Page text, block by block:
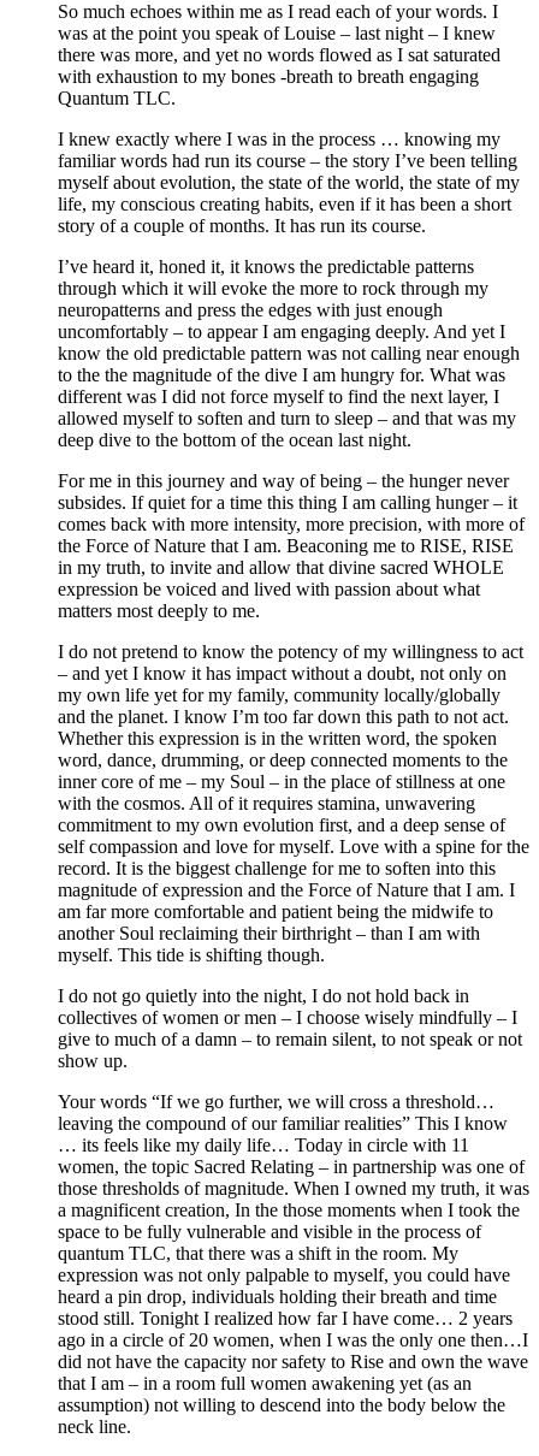
So much echoes within me as I read each of your words. I
was at the point you speak of Louise – last night – I knew
there was more, and yet no words flowed as I sat saturated
with exhaustion to my bones -breath to breath engaging
Quantum TLC.
I knew exactly where I was in the process … knowing my
familiar words had run its course – the story I’ve been telling
myself about evolution, the state of the world, the state of my
life, my conscious creating habits, even if it has been a short
story of a couple of months. It has run its course.
I’ve heard it, honed it, it knows the predictable patterns
through which it will evoke the more to rock through my
neuropatterns and press the edges with just enough
uncomfortably – to appear I am engaging deeply. And yet I
know the old predictable pattern was not calling near enough
to the the magnitude of the dive I am hungry for. What was
different was I did not force myself to find the next layer, I
allowed myself to soften and turn to sleep – and that was my
deep dive to the bottom of the ocean last night.
For me in this journey and way of being – the hunger never
subsides. If quiet for a time this thing I am calling hunger – it
comes back with more intensity, more precision, with more of
the Force of Nature that I am. Beaconing me to RISE, RISE
in my truth, to invite and allow that divine sacred WHOLE
expression be voiced and lived with passion about what
matters most deeply to me.
I do not pretend to know the potency of my willingness to act
– and yet I know it has impact without a doubt, not only on
my own life yet for my family, community locally/globally
and the planet. I know I’m too far down this path to not act.
Whether this expression is in the written word, the spoken
word, dance, drumming, or deep connected moments to the
inner core of me – my Soul – in the place of stillness at one
with the cosmos. All of it requires stamina, unwavering
commitment to my own evolution first, and a deep sense of
self compassion and love for myself. Love with a spine for the
record. It is the biggest challenge for me to soften into this
magnitude of expression and the Force of Nature that I am. I
am far more comfortable and patient being the midwife to
another Soul reclaiming their birthright – than I am with
myself. This tide is shifting though.
I do not go quietly into the night, I do not hold back in
collectives of women or men – I choose wisely mindfully – I
give to much of a damn – to remain silent, to not speak or not
show up.
Your words “If we go further, we will cross a threshold…
leaving the compound of our familiar realities” This I know
… its feels like my daily life… Today in circle with 11
women, the topic Sacred Relating – in partnership was one of
those thresholds of magnitude. When I owned my truth, it was
a magnificent creation, In the those moments when I took the
space to be fully vulnerable and visible in the process of
quantum TLC, that there was a shift in the room. My
expression was not only palpable to myself, you could have
heard a pin drop, individuals holding their breath and time
stood still. Tonight I realized how far I have come… 2 years
ago in a circle of 20 women, when I was the only one then…I
did not have the capacity nor safety to Rise and own the wave
that I am – in a room full women awakening yet (as an
assumption) not willing to descend into the body below the
neck line.